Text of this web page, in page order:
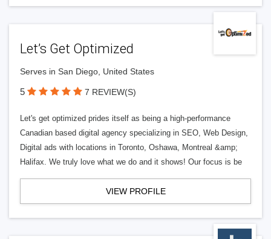
Let’s Get Optimized
Serves in San Diego, United States
5 7 REVIEW(S)
Let's get optimized prides itself as being a high-performance
Canadian based digital agency specializing in SEO, Web Design,
Digital ads with locations in Toronto, Oshawa, Montreal &amp;
Halifax. We truly love what we do and it shows! Our focus is be
VIEW PROFILE